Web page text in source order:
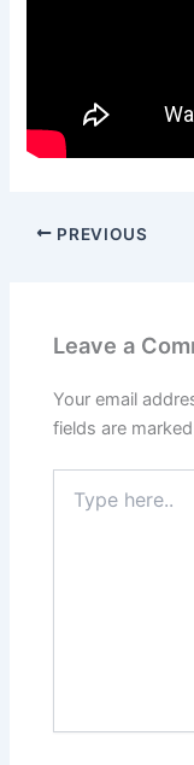
PREVIOUS
Leave a
Your email
fields are marked
here..